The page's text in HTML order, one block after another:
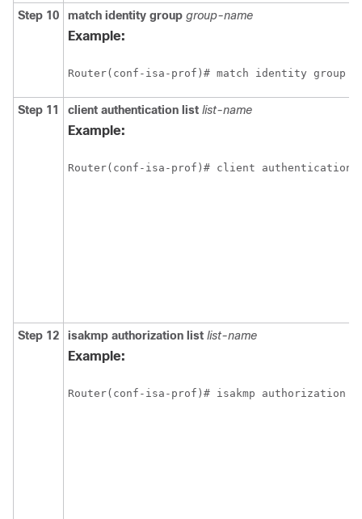
Step 10 match identity group group-name
Example:
Router(conf-isa-prof)# match identity group
Step 11 client authentication list list-name
Example:
Router(conf-isa-prof)# client
Step 12 isakmp authorization list list-name
Example:
Router(conf-isa-prof)# isakmp